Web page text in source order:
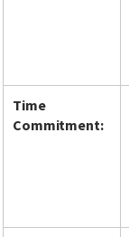
Time
Commitment: